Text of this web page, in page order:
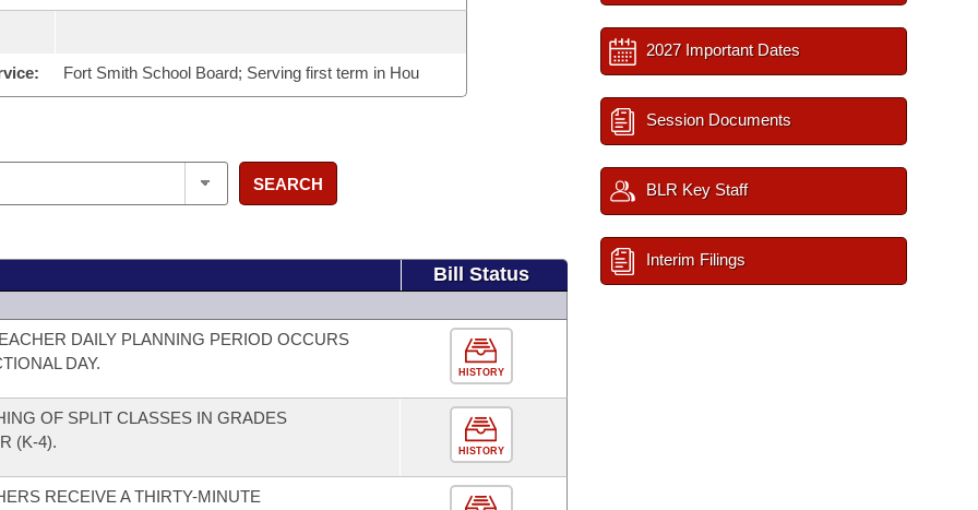
Fort Smith School Board; Serving first term in Hou
SEARCH
Bill Status
DAILY PLANNING PERIOD OCCURS
DAY.
HISTORY
OF SPLIT CLASSES IN GRADES
(K-4).
HISTORY
RECEIVE A THIRTY-MINUTE
2027 Important Dates
Session Documents
BLR Key Staff
Interim Filings